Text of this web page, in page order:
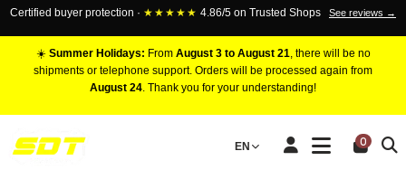
Certified buyer protection · ★★★★★ 4.86/5 on Trusted Shops See reviews →
☀️ Summer Holidays: From August 3 to August 21, there will be no
shipments or telephone support. Orders will be processed again from
August 24. Thank you for your understanding!
EN 0
RACING BRAKE CALIPERS
Marca